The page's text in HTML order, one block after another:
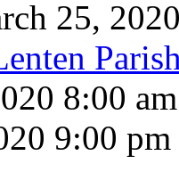
25,
8:00 am
9:00 pm